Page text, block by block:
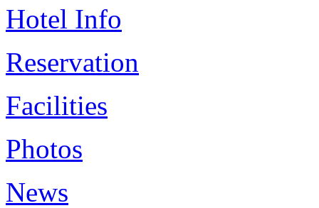
Hotel Info
Reservation
Facilities
Photos
News